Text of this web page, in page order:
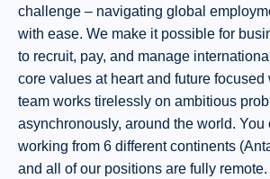
challenge – navigating global
with ease. We make it possible for
to recruit, pay, and manage
core values at heart and future focused
team works tirelessly on ambitious
asynchronously, around the world. You
working from 6 different continents
and all of our positions are fully remote.